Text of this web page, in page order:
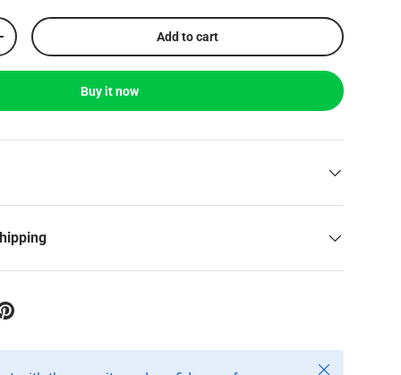
Add to cart
Buy it now
Close